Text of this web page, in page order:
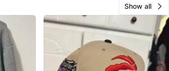
Show all